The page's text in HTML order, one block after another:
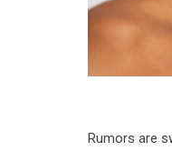
Rumors are